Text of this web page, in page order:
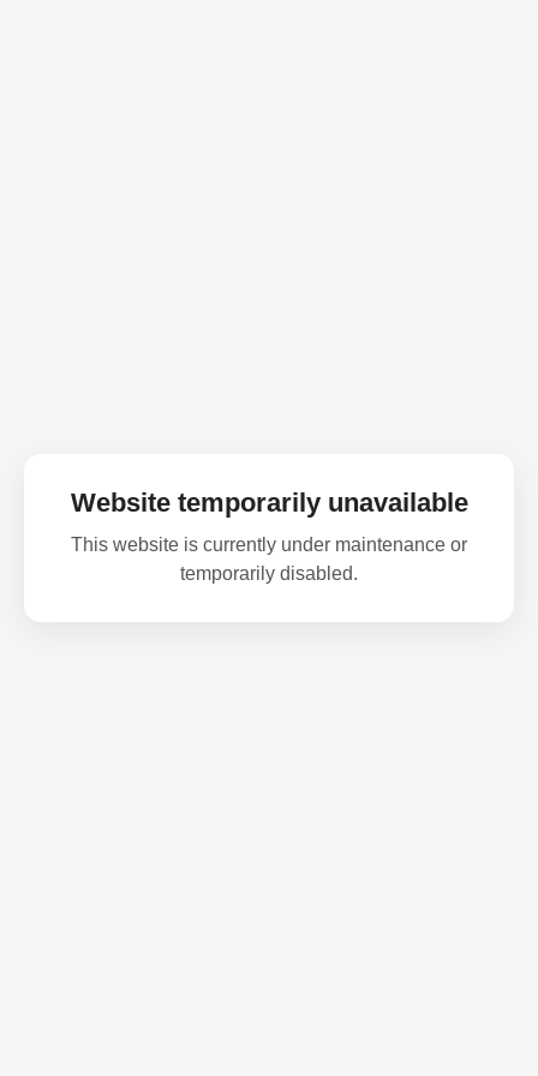
Website temporarily unavailable
This website is currently under maintenance or
temporarily disabled.